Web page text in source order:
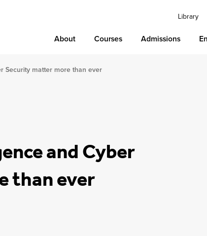
Library
About Courses Admissions
Security matter more than ever
and Cyber
than ever